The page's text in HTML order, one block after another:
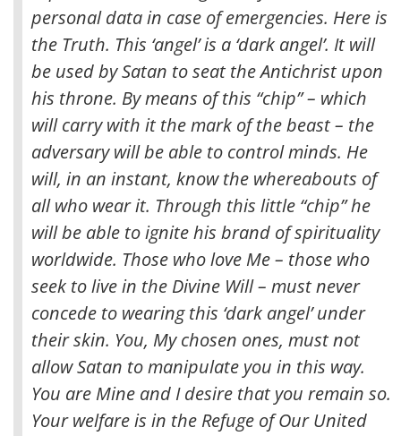
personal data in case of emergencies. Here is
the Truth. This ‘angel’ is a ‘dark angel’. It will
be used by Satan to seat the Antichrist upon
his throne. By means of this “chip” – which
will carry with it the mark of the beast – the
adversary will be able to control minds. He
will, in an instant, know the whereabouts of
all who wear it. Through this little “chip” he
will be able to ignite his brand of spirituality
worldwide. Those who love Me – those who
seek to live in the Divine Will – must never
concede to wearing this ‘dark angel’ under
their skin. You, My chosen ones, must not
allow Satan to manipulate you in this way.
You are Mine and I desire that you remain so.
Your welfare is in the Refuge of Our United